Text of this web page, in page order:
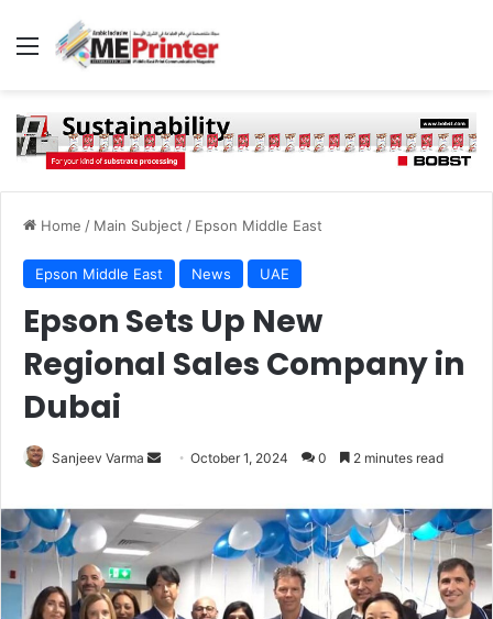
Menu
Home / Main Subject / Epson Middle East
Epson Middle East News UAE
Epson Sets Up New
Regional Sales Company in
Dubai
Sanjeev Varma
Send
email
October 1, 2024 0 2 minutes read